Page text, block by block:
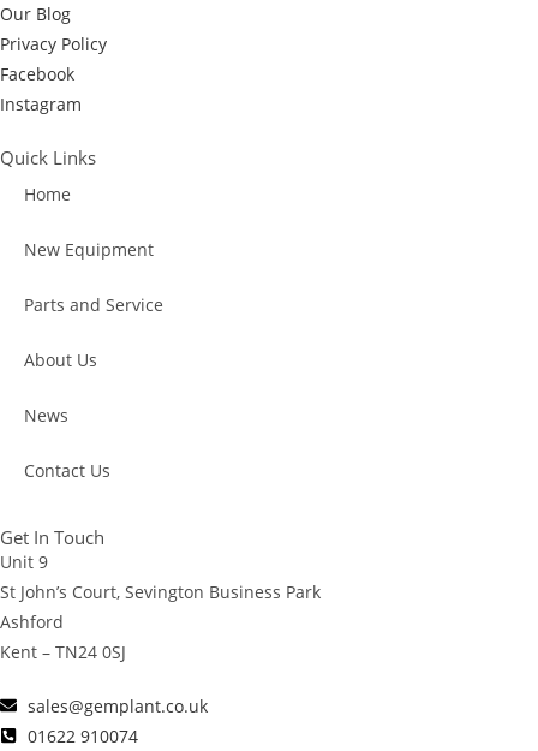
Our Blog
Privacy Policy
Facebook
Instagram
Quick Links
Home
New Equipment
Parts and Service
About Us
News
Contact Us
Get In Touch
Unit 9
St John’s Court, Sevington Business Park
Ashford
Kent – TN24 0SJ
sales@gemplant.co.uk
01622 910074